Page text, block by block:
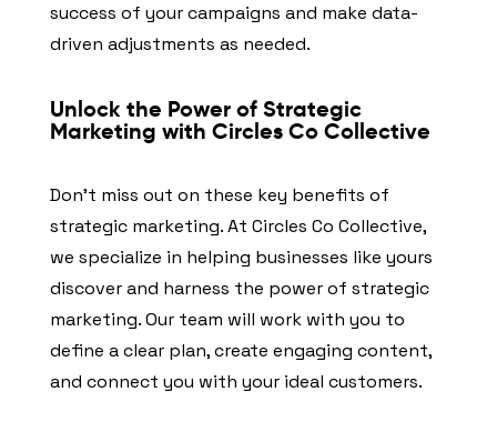
success of your campaigns and make data-
driven adjustments as needed.
Unlock the Power of Strategic
Marketing with Circles Co Collective
Don’t miss out on these key benefits of
strategic marketing. At Circles Co Collective,
we specialize in helping businesses like yours
discover and harness the power of strategic
marketing. Our team will work with you to
define a clear plan, create engaging content,
and connect you with your ideal customers.